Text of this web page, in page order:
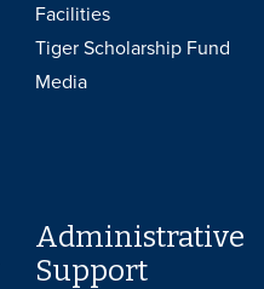
Facilities
Tiger Scholarship Fund
Media
Administrative
Support